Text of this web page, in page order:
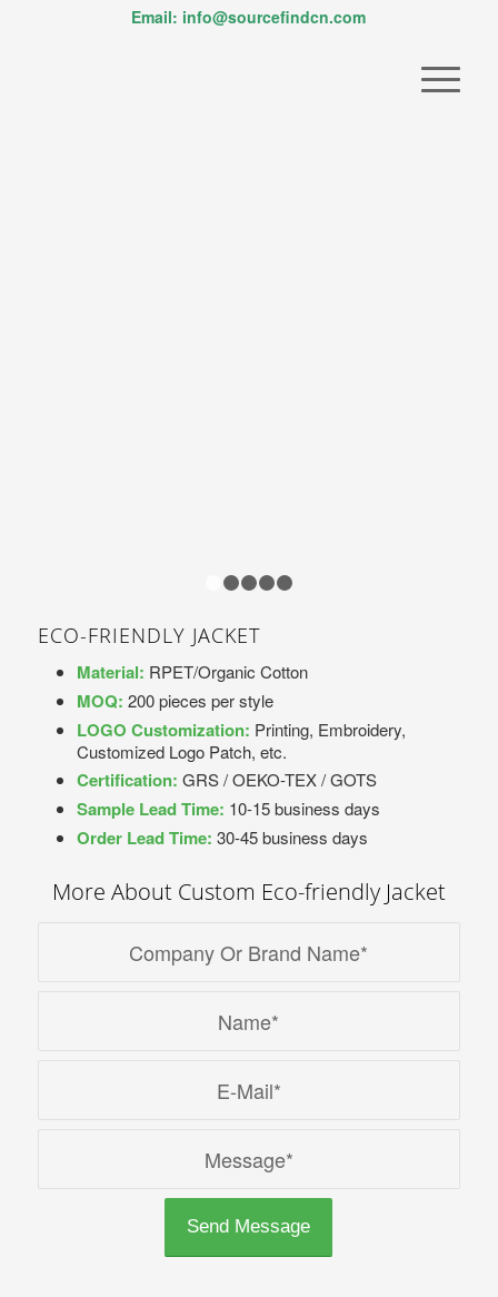
Email: info@sourcefindcn.com
ECO-FRIENDLY JACKET
Material: RPET/Organic Cotton
MOQ: 200 pieces per style
LOGO Customization: Printing, Embroidery,
Customized Logo Patch, etc.
Certification: GRS / OEKO-TEX / GOTS
Sample Lead Time: 10-15 business days
Order Lead Time: 30-45 business days
More About Custom Eco-friendly Jacket